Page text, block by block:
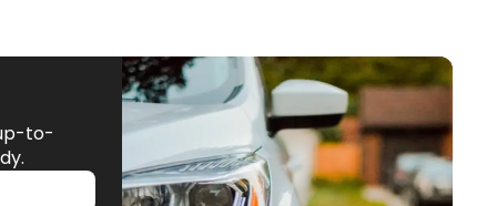
to-